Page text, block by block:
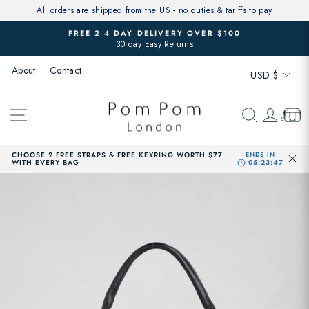
to
All orders are shipped from the US - no duties & tariffs to pay
Pause
FREE 2-4 DAY DELIVERY OVER $100
30 day Easy Returns
About Contact USD $
SITE NAVIGATION SEARCH
CHOOSE 2 FREE STRAPS & FREE KEYRING WORTH $77
WITH EVERY BAG